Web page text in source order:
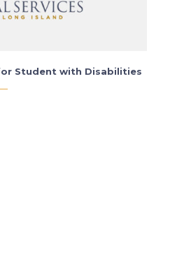
Student with Disabilities